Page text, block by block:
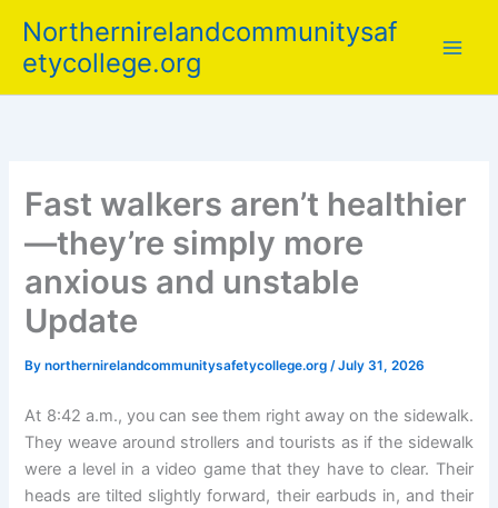
content
Northernirelandcommunitysaf
etycollege.org
Fast walkers aren’t healthier
—they’re simply more
anxious and unstable
Update
Bynorthernirelandcommunitysafetycollege.org/July 31, 2026
At 8:42 a.m., you can see them right away on the sidewalk.
They weave around strollers and tourists as if the sidewalk
were a level in a video game that they have to clear. Their
heads are tilted slightly forward, their earbuds in, and their